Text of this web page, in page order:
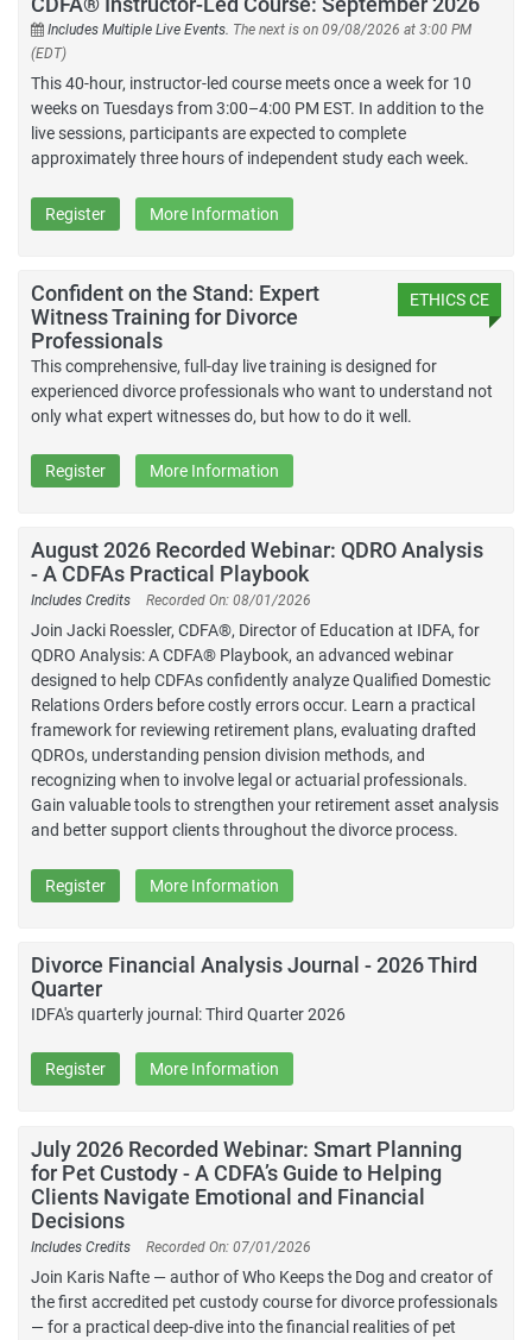
Includes Multiple Live Events. The next is on 09/08/2026 at 3:00 PM
(EDT)
This 40-hour, instructor-led course meets once a week for 10
weeks on Tuesdays from 3:00–4:00 PM EST. In addition to the
live sessions, participants are expected to complete
approximately three hours of independent study each week.
Register More Information
ETHICS CE
Confident on the Stand: Expert
Witness Training for Divorce
Professionals
This comprehensive, full-day live training is designed for
experienced divorce professionals who want to understand not
only what expert witnesses do, but how to do it well.
Register More Information
August 2026 Recorded Webinar: QDRO Analysis
- A CDFAs Practical Playbook
Includes Credits Recorded On: 08/01/2026
Join Jacki Roessler, CDFA®, Director of Education at IDFA, for
QDRO Analysis: A CDFA® Playbook, an advanced webinar
designed to help CDFAs confidently analyze Qualified Domestic
Relations Orders before costly errors occur. Learn a practical
framework for reviewing retirement plans, evaluating drafted
QDROs, understanding pension division methods, and
recognizing when to involve legal or actuarial professionals.
Gain valuable tools to strengthen your retirement asset analysis
and better support clients throughout the divorce process.
Register More Information
Divorce Financial Analysis Journal - 2026 Third
Quarter
IDFA's quarterly journal: Third Quarter 2026
Register More Information
July 2026 Recorded Webinar: Smart Planning
for Pet Custody - A CDFA’s Guide to Helping
Clients Navigate Emotional and Financial
Decisions
Includes Credits Recorded On: 07/01/2026
Join Karis Nafte — author of Who Keeps the Dog and creator of
the first accredited pet custody course for divorce professionals
— for a practical deep-dive into the financial realities of pet